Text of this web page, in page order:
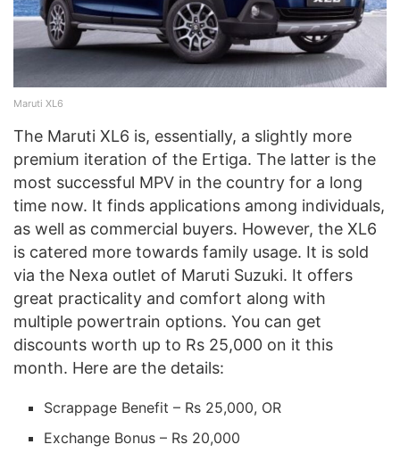
Maruti XL6
The Maruti XL6 is, essentially, a slightly more
premium iteration of the Ertiga. The latter is the
most successful MPV in the country for a long
time now. It finds applications among individuals,
as well as commercial buyers. However, the XL6
is catered more towards family usage. It is sold
via the Nexa outlet of Maruti Suzuki. It offers
great practicality and comfort along with
multiple powertrain options. You can get
discounts worth up to Rs 25,000 on it this
month. Here are the details:
Scrappage Benefit – Rs 25,000, OR
Exchange Bonus – Rs 20,000